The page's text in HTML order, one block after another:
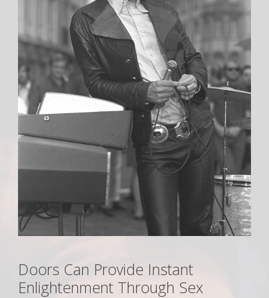
Doors Can Provide Instant
Enlightenment Through Sex